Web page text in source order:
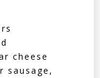
cheese
sausage,